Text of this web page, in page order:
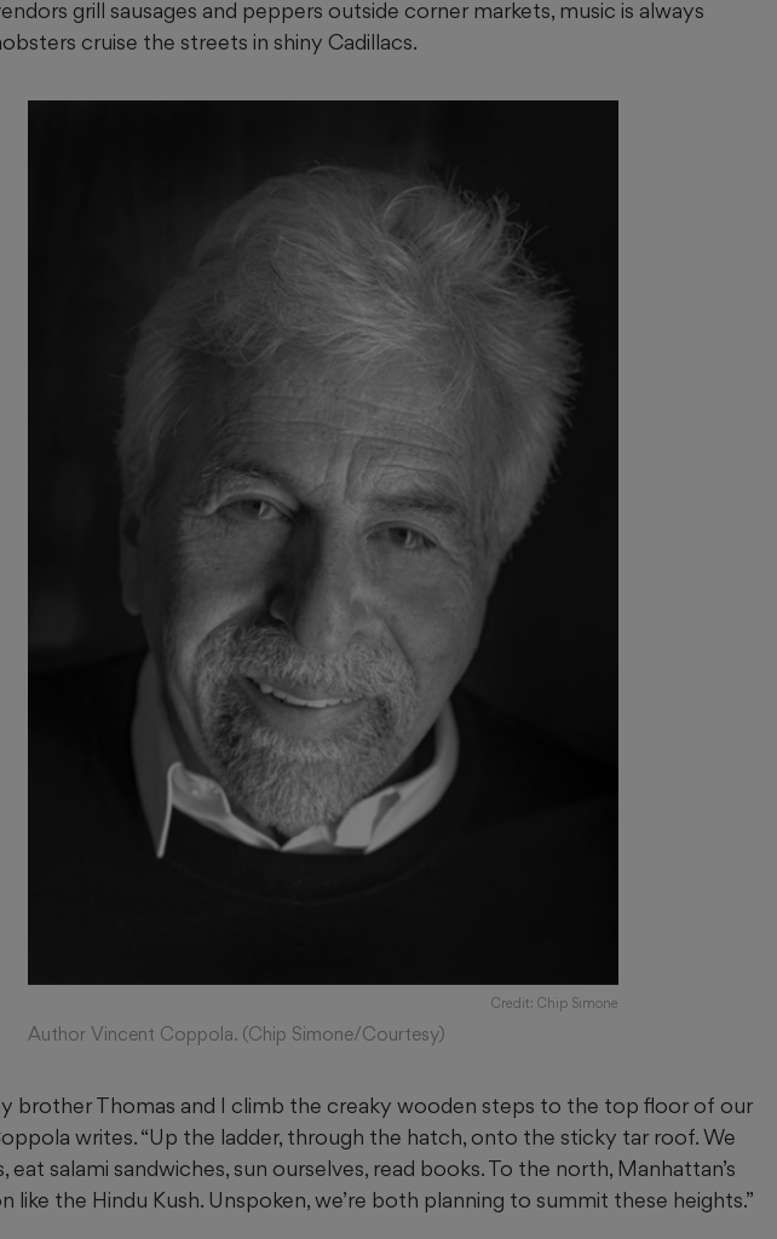
grill sausages and peppers outside corner markets, music is always
cruise the streets in shiny Cadillacs.
Credit: Chip Simone
Author Vincent Coppola. (Chip Simone/Courtesy)
brother Thomas and I climb the creaky wooden steps to the top floor of our
writes. “Up the ladder, through the hatch, onto the sticky tar roof. We
eat salami sandwiches, sun ourselves, read books. To the north, Manhattan’s
like the Hindu Kush. Unspoken, we’re both planning to summit these heights.”